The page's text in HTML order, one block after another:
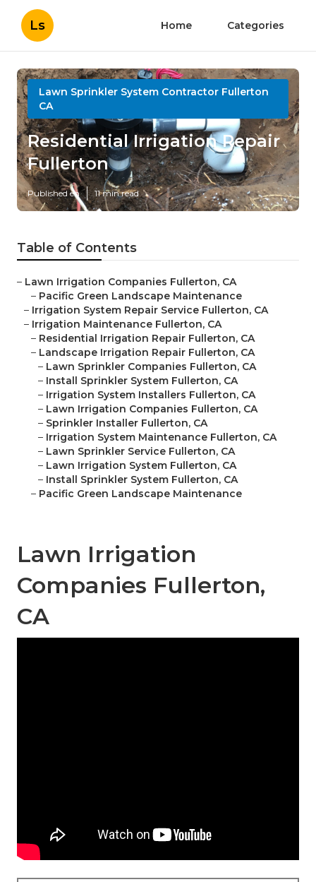
Ls Home Categories
Lawn Sprinkler System Contractor Fullerton
CA
Residential Irrigation Repair
Fullerton
Published en 11 min read
Table of Contents
– Lawn Irrigation Companies Fullerton, CA
– Pacific Green Landscape Maintenance
– Irrigation System Repair Service Fullerton, CA
– Irrigation Maintenance Fullerton, CA
– Residential Irrigation Repair Fullerton, CA
– Landscape Irrigation Repair Fullerton, CA
– Lawn Sprinkler Companies Fullerton, CA
– Install Sprinkler System Fullerton, CA
– Irrigation System Installers Fullerton, CA
– Lawn Irrigation Companies Fullerton, CA
– Sprinkler Installer Fullerton, CA
– Irrigation System Maintenance Fullerton, CA
– Lawn Sprinkler Service Fullerton, CA
– Lawn Irrigation System Fullerton, CA
– Install Sprinkler System Fullerton, CA
– Pacific Green Landscape Maintenance
Lawn Irrigation
Companies Fullerton,
CA